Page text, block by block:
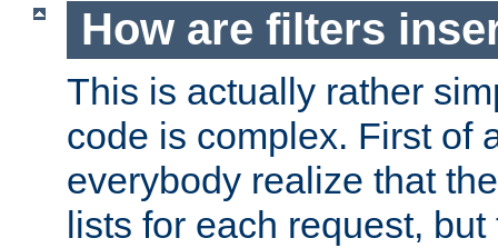
How are filters
This is actually rather
code is complex. First of
everybody realize that
lists for each request,